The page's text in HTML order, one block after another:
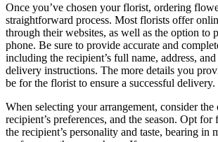
Once you’ve chosen your florist, ordering
straightforward process. Most florists offer
through their websites, as well as the option to
phone. Be sure to provide accurate and
including the recipient’s full name, address,
delivery instructions. The more details you
be for the florist to ensure a successful delivery.
When selecting your arrangement, consider the
recipient’s preferences, and the season. Opt
the recipient’s personality and taste, bearing in